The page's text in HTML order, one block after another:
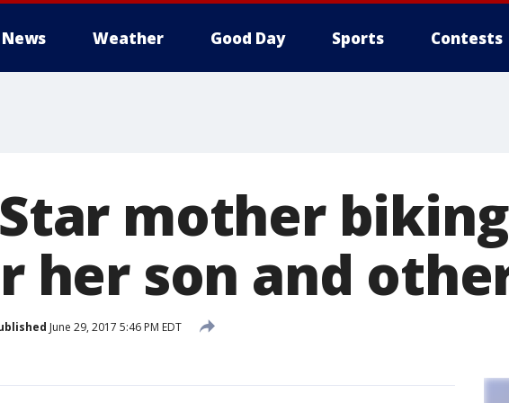
News Weather Good Day Sports Contests
mother
her son and
June 29, 2017 5:46 PM EDT